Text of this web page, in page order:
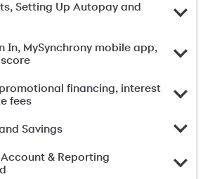
Setting Up Autopay and
In, MySynchrony mobile app,
financing, interest
fees
Savings
& Reporting